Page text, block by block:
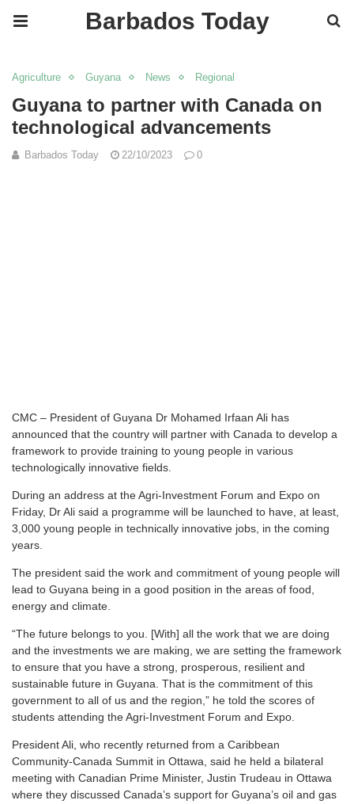
Barbados Today
Agriculture Guyana News Regional
Guyana to partner with Canada on
technological advancements
Barbados Today 22/10/2023 0
CMC – President of Guyana Dr Mohamed Irfaan Ali has
announced that the country will partner with Canada to develop a
framework to provide training to young people in various
technologically innovative fields.
During an address at the Agri-Investment Forum and Expo on
Friday, Dr Ali said a programme will be launched to have, at least,
3,000 young people in technically innovative jobs, in the coming
years.
The president said the work and commitment of young people will
lead to Guyana being in a good position in the areas of food,
energy and climate.
“The future belongs to you. [With] all the work that we are doing
and the investments we are making, we are setting the framework
to ensure that you have a strong, prosperous, resilient and
sustainable future in Guyana. That is the commitment of this
government to all of us and the region,” he told the scores of
students attending the Agri-Investment Forum and Expo.
President Ali, who recently returned from a Caribbean
Community-Canada Summit in Ottawa, said he held a bilateral
meeting with Canadian Prime Minister, Justin Trudeau in Ottawa
where they discussed Canada’s support for Guyana’s oil and gas